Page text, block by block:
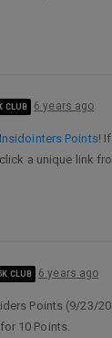
CLUB 6 years ago
Points!
a unique link
CLUB 6 years ago
Points (9/23/
for 10 Points.